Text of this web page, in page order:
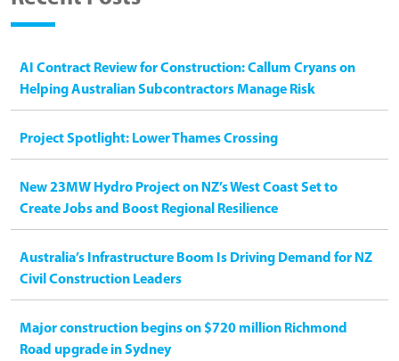
AI Contract Review for Construction: Callum Cryans on
Helping Australian Subcontractors Manage Risk
Project Spotlight: Lower Thames Crossing
New 23MW Hydro Project on NZ’s West Coast Set to
Create Jobs and Boost Regional Resilience
Australia’s Infrastructure Boom Is Driving Demand for NZ
Civil Construction Leaders
Major construction begins on $720 million Richmond
Road upgrade in Sydney